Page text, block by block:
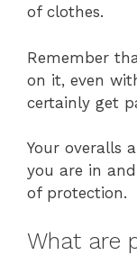
of clothes.
Remember
on it, even
certainly get
Your overalls
you are in
of protection.
What are